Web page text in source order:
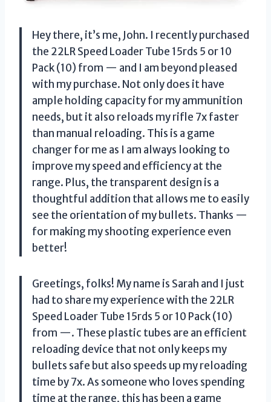
Hey there, it’s me, John. I recently purchased
the 22LR Speed Loader Tube 15rds 5 or 10
Pack (10) from — and I am beyond pleased
with my purchase. Not only does it have
ample holding capacity for my ammunition
needs, but it also reloads my rifle 7x faster
than manual reloading. This is a game
changer for me as I am always looking to
improve my speed and efficiency at the
range. Plus, the transparent design is a
thoughtful addition that allows me to easily
see the orientation of my bullets. Thanks —
for making my shooting experience even
better!
Greetings, folks! My name is Sarah and I just
had to share my experience with the 22LR
Speed Loader Tube 15rds 5 or 10 Pack (10)
from —. These plastic tubes are an efficient
reloading device that not only keeps my
bullets safe but also speeds up my reloading
time by 7x. As someone who loves spending
time at the range, this has been a game